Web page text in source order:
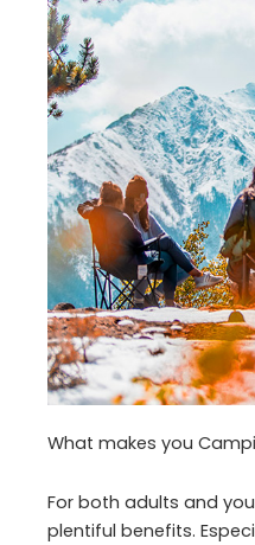
What makes you
For both adults and
plentiful benefits.